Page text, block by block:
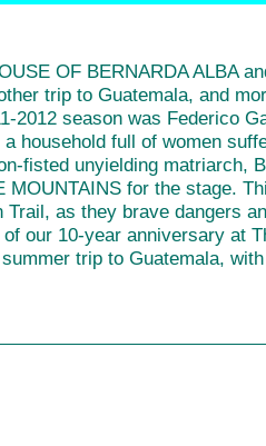
OF BERNARDA ALBA
trip to Guatemala, and
2012 season was Federico
household full of women
fisted unyielding matriarch,
MOUNTAINS for the stage.
as they brave dangers
our 10-year anniversary at
trip to Guatemala,